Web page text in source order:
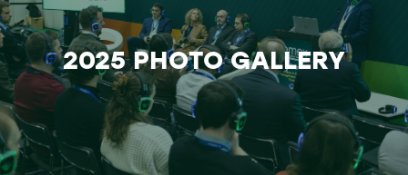
2025 PHOTO GALLERY